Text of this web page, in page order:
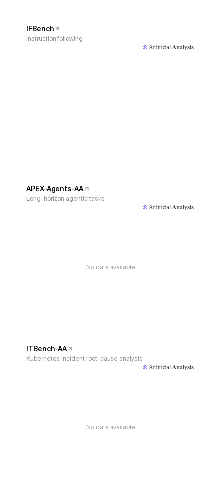
IFBench
Instruction following
APEX-Agents-AA
Long-horizon agentic tasks
No data available
ITBench-AA
Kubernetes incident root-cause analysis
No data available